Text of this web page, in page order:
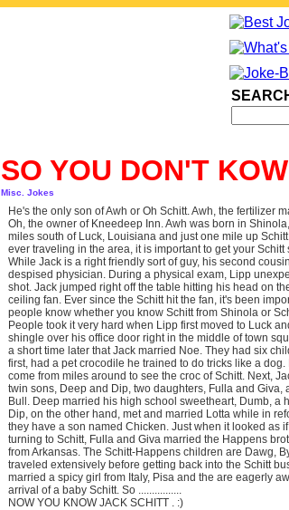
SO YOU DON'T
Misc. Jokes
He's the only son of Awh or Oh Schitt. Awh, the fertilizer
Oh, the owner of Kneedeep Inn. Awh was born in
miles south of Luck, Louisiana and just one mile up
ever traveling in the area, it is important to get your Schitt
While Jack is a right friendly sort of guy, his second
despised physician. During a physical exam, Lipp
shot. Jack jumped right off the table hitting his head on
ceiling fan. Ever since the Schitt hit the fan, it's been
people know whether you know Schitt from Shinola or
People took it very hard when Lipp first moved to Luck
shingle over his office door right in the middle of town
a short time later that Jack married Noe. They had six
first, had a pet crocodile he trained to do tricks like a dog.
come from miles around to see the croc of Schitt. Next,
twin sons, Deep and Dip, two daughters, Fulla and Giva,
Bull. Deep married his high school sweetheart, Dumb, a
Dip, on the other hand, met and married Lotta while in
they have a son named Chicken. Just when it looked as
turning to Schitt, Fulla and Giva married the Happens
from Arkansas. The Schitt-Happens children are Dawg,
traveled extensively before getting back into the Schitt
married a spicy girl from Italy, Pisa and the are eagerly
arrival of a baby Schitt. So ................
NOW YOU KNOW JACK SCHITT . :)